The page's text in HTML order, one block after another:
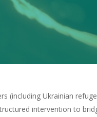
(including Ukrainian
intervention to